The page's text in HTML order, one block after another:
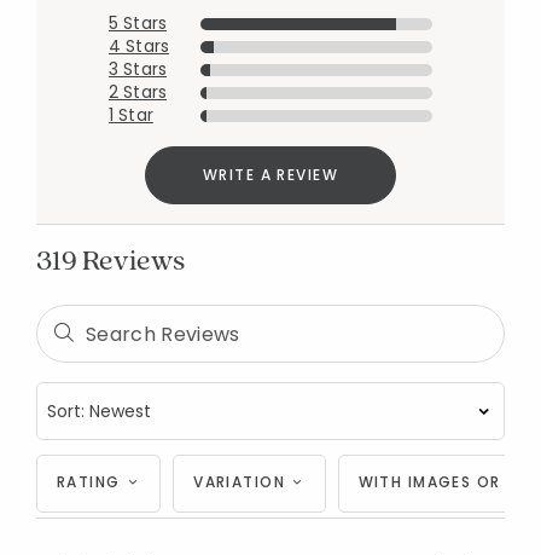
5 Stars
4 Stars
3 Stars
2 Stars
1 Star
WRITE A REVIEW
319 Reviews
RATING VARIATION WITH IMAGES OR